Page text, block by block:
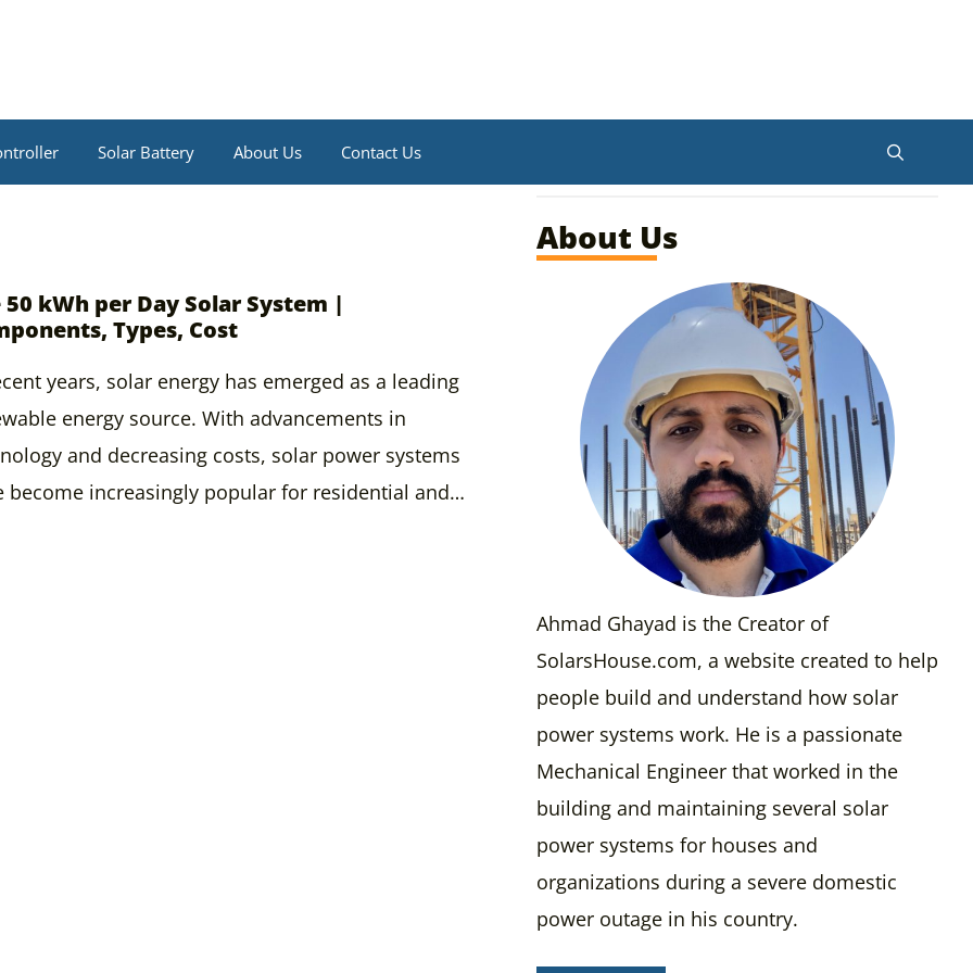
Solar Battery About Us Contact Us
50 kWh per Day Solar System |
Types, Cost
years, solar energy has emerged as a leading
energy source. With advancements in
and decreasing costs, solar power systems
become increasingly popular for residential and…
About Us
Ahmad Ghayad is the Creator of
SolarsHouse.com, a website created to help
people build and understand how solar
power systems work. He is a passionate
Mechanical Engineer that worked in the
building and maintaining several solar
power systems for houses and
organizations during a severe domestic
power outage in his country.